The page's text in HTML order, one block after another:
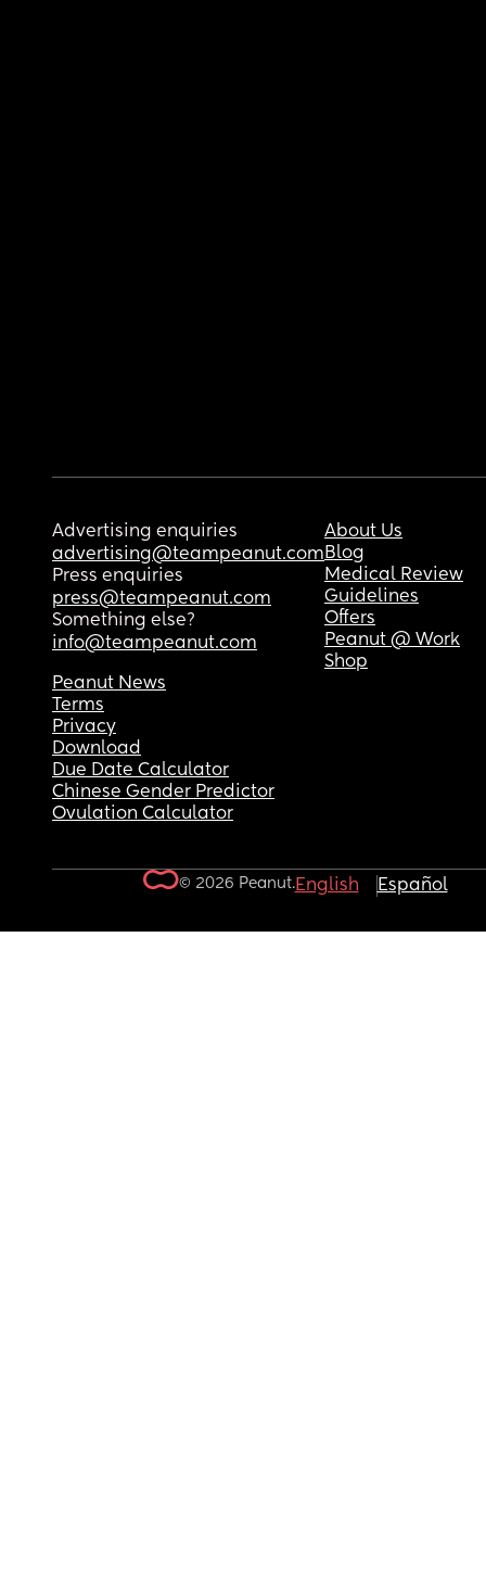
Advertising enquiries
advertising@teampeanut.com
Press enquiries
press@teampeanut.com
Something else?
info@teampeanut.com
About Us
Blog
Medical Review
Guidelines
Offers
Peanut @ Work
Shop
Peanut News
Terms
Privacy
Download
Due Date Calculator
Chinese Gender Predictor
Ovulation Calculator
© 2026 Peanut.English Español